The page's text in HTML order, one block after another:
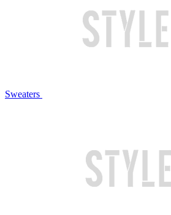
Sweaters